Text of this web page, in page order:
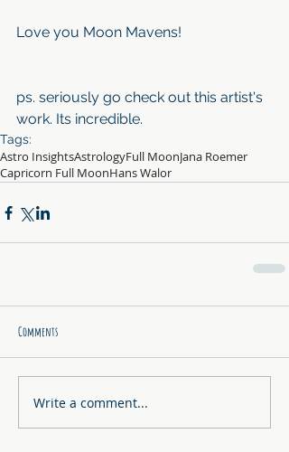
Love you Moon Mavens!
ps. seriously go check out this artist's
work. Its incredible.
Tags:
Astro InsightsAstrologyFull MoonJana Roemer
Capricorn Full MoonHans Walor
Comments
Write a comment...